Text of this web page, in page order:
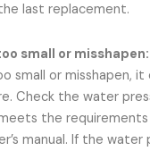
last replacement.
small or misshapen:
small or misshapen,
Check the water
the
manual. If the water